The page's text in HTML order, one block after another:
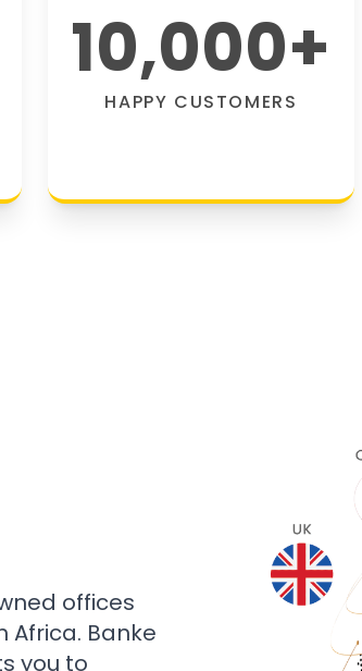
10,000+
HAPPY CUSTOMERS
offices
Africa. Banke
you to